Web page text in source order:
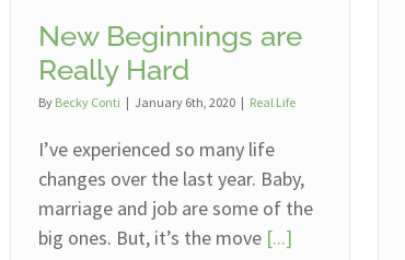
New Beginnings are
Really Hard
By Becky Conti | January 6th, 2020 | Real Life
I’ve experienced so many life
changes over the last year. Baby,
marriage and job are some of the
big ones. But, it’s the move [...]